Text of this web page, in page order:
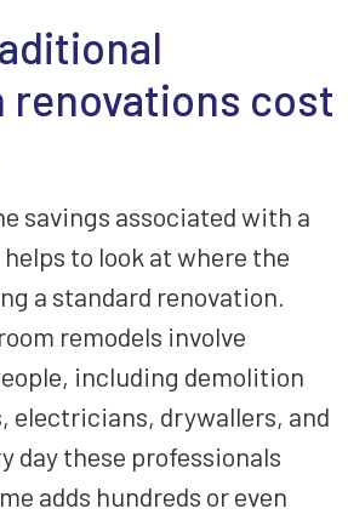
renovations cost
savings associated with a
to look at where the
a standard renovation.
remodels involve
including demolition
electricians, drywallers, and
day these professionals
adds hundreds or even